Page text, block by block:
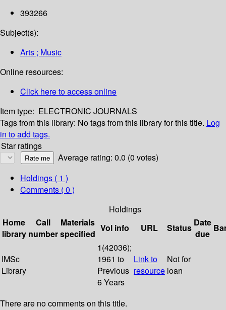
393266
Subject(s):
Arts ; Music
Online resources:
Click here to access online
Item type: ELECTRONIC JOURNALS
Tags from this library: No tags from this library for this title. Log
in to add tags.
Star ratings
Average rating: 0.0 (0 votes)
Holdings ( 1 )
Comments ( 0 )
Holdings
Home
library
Call
number
Materials
specified
Vol info URL Status Date
due
IMSc
Library
1(42036);
1961 to
Previous
6 Years
Link to
resource
Not for
loan
There are no comments on this title.